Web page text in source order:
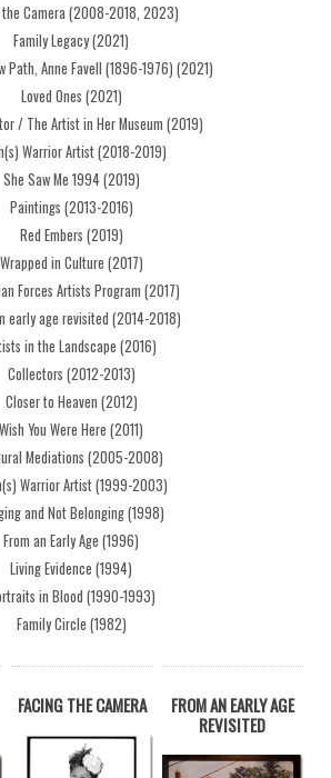
the Camera (2008-2018, 2023)
Family Legacy (2021)
Path, Anne Favell (1896-1976) (2021)
Loved Ones (2021)
/ The Artist in Her Museum (2019)
Warrior Artist (2018-2019)
She Saw Me 1994 (2019)
Paintings (2013-2016)
Red Embers (2019)
Wrapped in Culture (2017)
Forces Artists Program (2017)
early age revisited (2014-2018)
in the Landscape (2016)
Collectors (2012-2013)
Closer to Heaven (2012)
Wish You Were Here (2011)
Mediations (2005-2008)
Warrior Artist (1999-2003)
and Not Belonging (1998)
From an Early Age (1996)
Living Evidence (1994)
in Blood (1990-1993)
Family Circle (1982)
FACING THE CAMERA
FROM AN EARLY AGE
REVISITED